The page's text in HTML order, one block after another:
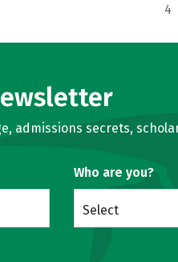
4
admissions secrets,
Who are you?
Select